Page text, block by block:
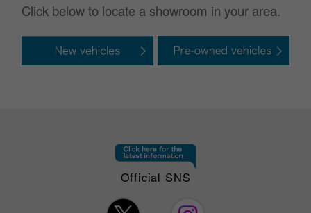
Click below to locate a showroom in your area.
Official SNS